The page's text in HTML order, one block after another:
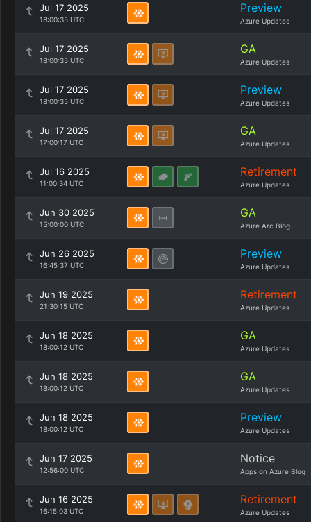
Jul 17 2025
18:00:35 UTC
Preview
Azure Updates
Jul 17 2025
18:00:35 UTC
GA
Azure Updates
Jul 17 2025
18:00:35 UTC
Preview
Azure Updates
Jul 17 2025
17:00:17 UTC
GA
Azure Updates
Jul 16 2025
11:00:34 UTC
Retirement
Azure Updates
Jun 30 2025
15:00:00 UTC
GA
Azure Arc Blog
Jun 26 2025
16:45:37 UTC
Preview
Azure Updates
Jun 19 2025
21:30:15 UTC
Retirement
Azure Updates
Jun 18 2025
18:00:12 UTC
GA
Azure Updates
Jun 18 2025
18:00:12 UTC
GA
Azure Updates
Jun 18 2025
18:00:12 UTC
Preview
Azure Updates
Jun 17 2025
12:56:00 UTC
Notice
Apps on Azure Blog
Jun 16 2025
16:15:03 UTC
Retirement
Azure Updates